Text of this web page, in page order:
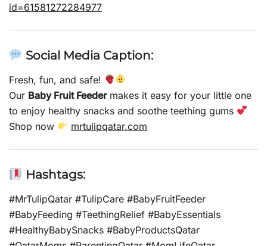
id=61581272284977
Social Media Caption:
Fresh, fun, and safe!
Our Baby Fruit Feedermakes it easy for your little one
to enjoy healthy snacks and soothe teething gums
Shop now
mrtulipqatar.com
Hashtags:
#MrTulipQatar #TulipCare #BabyFruitFeeder
#BabyFeeding #TeethingRelief #BabyEssentials
#HealthyBabySnacks #BabyProductsQatar